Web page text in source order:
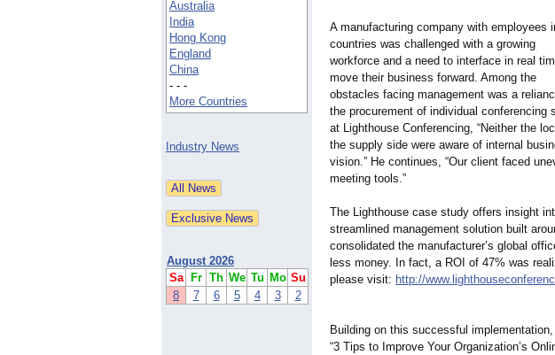
Australia
India
Hong Kong
England
China
- - -
More Countries
Industry News
August 2026
Sa
Fr Th We Tu Mo Su
8
7 6 5 4 3 2
A manufacturing company with employees
countries was challenged with a growing
workforce and a need to interface in real
move their business forward. Among the
obstacles facing management was a
the procurement of individual
at Lighthouse Conferencing, “Neither the
the supply side were aware of internal
vision.” He continues, “Our client faced
meeting tools.”
The Lighthouse case study offers insight
streamlined management solution built
consolidated the manufacturer’s global
less money. In fact, a ROI of 47% was
please visit: http://
Building on this successful
“3 Tips to Improve Your Organization’s